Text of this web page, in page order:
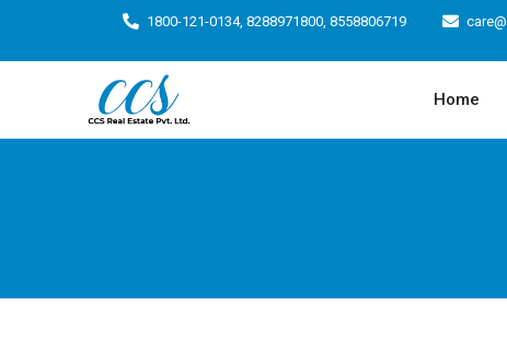
1800-121-0134, 8288971800, 8558806719
Home